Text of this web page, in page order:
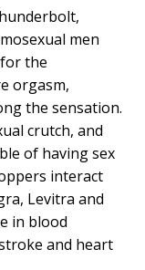
men
the
orgasm,
the sensation.
crutch, and
of having sex
interact
Levitra and
in blood
and heart